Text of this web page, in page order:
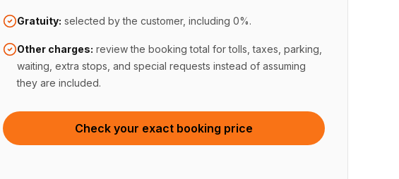
Gratuity: selected by the customer, including 0%.
Other charges: review the booking total for tolls, taxes, parking,
waiting, extra stops, and special requests instead of assuming
they are included.
Check your exact booking price